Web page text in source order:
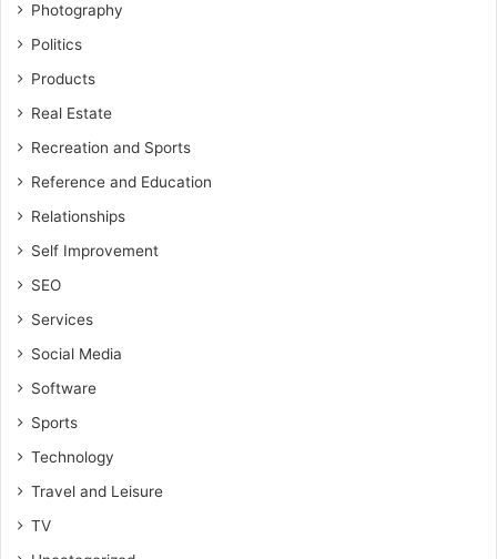
Photography
Politics
Products
Real Estate
Recreation and Sports
Reference and Education
Relationships
Self Improvement
SEO
Services
Social Media
Software
Sports
Technology
Travel and Leisure
TV